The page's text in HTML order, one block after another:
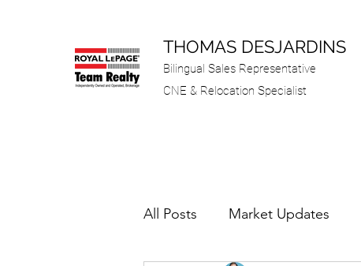
THOMAS DESJARDINS
Bilingual Sales Representative
CNE & Relocation Specialist
All Posts Market Updates